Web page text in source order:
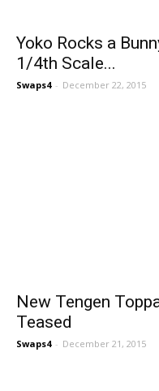
Yoko Rocks a
1/4th Scale...
Swaps4 - December 22, 2015
New Tengen
Teased
Swaps4 - December 21, 2015